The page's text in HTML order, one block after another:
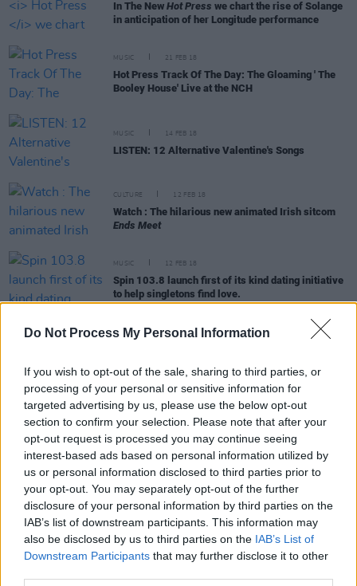
Do Not Process My Personal Information
If you wish to opt-out of the sale, sharing to third parties, or
processing of your personal or sensitive information for
targeted advertising by us, please use the below opt-out
section to confirm your selection. Please note that after your
opt-out request is processed you may continue seeing
interest-based ads based on personal information utilized by
us or personal information disclosed to third parties prior to
your opt-out. You may separately opt-out of the further
disclosure of your personal information by third parties on the
IAB’s list of downstream participants. This information may
also be disclosed by us to third parties on the IAB’s List of
Downstream Participants that may further disclose it to other
In The New Hot Press we chart the rise of Solange
in anticipation of her Longitude performance
MUSIC 21 FEB 18
Hot Press Track Of The Day: The Gloaming ' The
Booley House' Live at the NCH
MUSIC 14 FEB 18
LISTEN: 12 Alternative Valentine's Songs
CULTURE 12 FEB 18
Watch : The hilarious new animated Irish sitcom
Ends Meet
MUSIC 12 FEB 18
Spin 103.8 launch first of its kind dating initiative
to help singletons find love.
MUSIC 09 FEB 18
Justin Timberlake is the top new entry in this
week's Irish Charts
CULTURE 09 FEB 18
Production gets underway on George RR Martins
Nightflyersat Troy Studios in Limerick.
Longitude Festival line-up announced